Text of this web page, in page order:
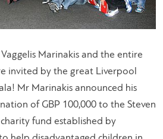
Marinakis and the entire
invited by the great Liverpool
Mr Marinakis announced his
of GBP 100,000 to the Steven
fund established by